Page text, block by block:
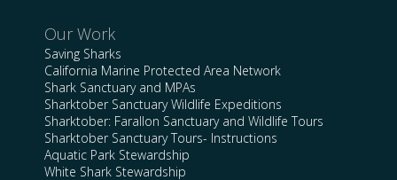
Our Work
Saving Sharks
California Marine Protected Area Network
Shark Sanctuary and MPAs
Sharktober Sanctuary Wildlife Expeditions
Sharktober: Farallon Sanctuary and Wildlife Tours
Sharktober Sanctuary Tours- Instructions
Aquatic Park Stewardship
White Shark Stewardship